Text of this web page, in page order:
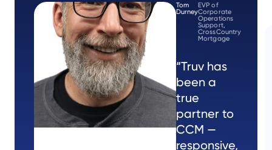
Tom
Durney
EVP of
Corporate
Operations
Support,
CrossCountry
Mortgage
“Truv has
been a
true
partner to
CCM —
responsive,